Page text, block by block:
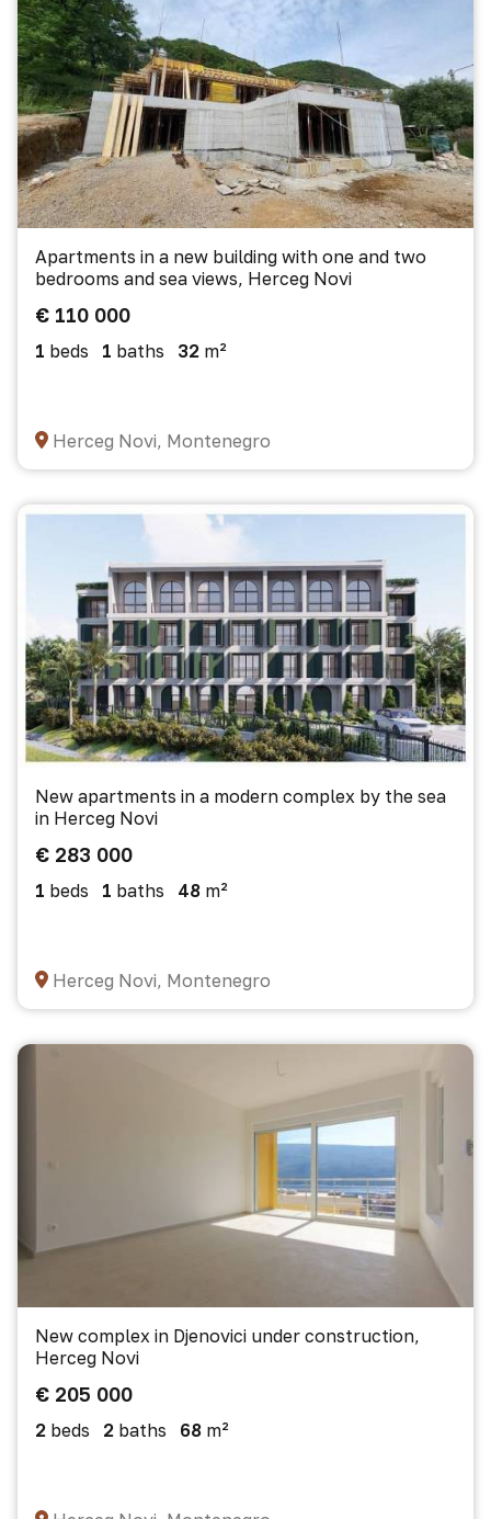
Apartments in a new building with one and two
bedrooms and sea views, Herceg Novi
€ 110 000
1 beds 1 baths 32 m²
Herceg Novi, Montenegro
New apartments in a modern complex by the sea
in Herceg Novi
€ 283 000
1 beds 1 baths 48 m²
Herceg Novi, Montenegro
New complex in Djenovici under construction,
Herceg Novi
€ 205 000
2 beds 2 baths 68 m²